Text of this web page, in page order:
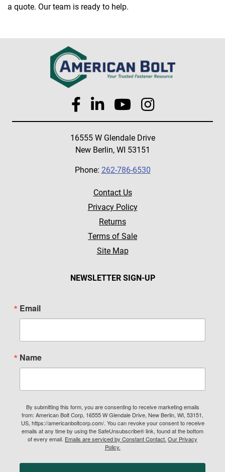
a quote. Our team is ready to help.
16555 W Glendale Drive
New Berlin, WI 53151
Phone: 262-786-6530
Contact Us
Privacy Policy
Returns
Terms of Sale
Site Map
NEWSLETTER SIGN-UP
Email
Name
By submitting this form, you are consenting to receive marketing emails
from: American Bolt Corp, 16555 W Glendale Drive, New Berlin, WI, 53151,
US, https://americanboltcorp.com/. You can revoke your consent to receive
emails at any time by using the SafeUnsubscribe® link, found at the bottom
of every email. Emails are serviced by Constant Contact. Our Privacy
Policy.